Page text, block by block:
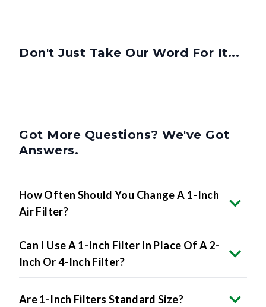
Don't Just Take Our Word For It...
Got More Questions? We've Got
Answers.
How Often Should You Change A 1-Inch
Air Filter?
Can I Use A 1-Inch Filter In Place Of A 2-
Inch Or 4-Inch Filter?
Are 1-Inch Filters Standard Size?